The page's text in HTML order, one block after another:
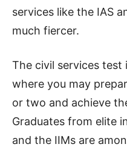
services like the IAS
much fiercer.
The civil services test
where you may
or two and achieve
Graduates from elite
and the IIMs are